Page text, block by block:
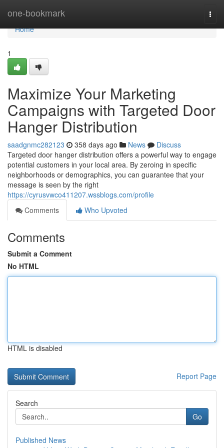
one-bookmark
Home
Home
1
Maximize Your Marketing
Campaigns with Targeted Door
Hanger Distribution
saadgnmc282123 358 days ago News
Discuss
Targeted door hanger distribution offers a powerful way to engage
potential customers in your local area. By zeroing in specific
neighborhoods or demographics, you can guarantee that your
message is seen by the right
https://cyrusvwco411207.wssblogs.com/profile
Comments
Who Upvoted
Comments
Submit a Comment
No HTML
HTML is disabled
Report Page
Search
Go
Published News